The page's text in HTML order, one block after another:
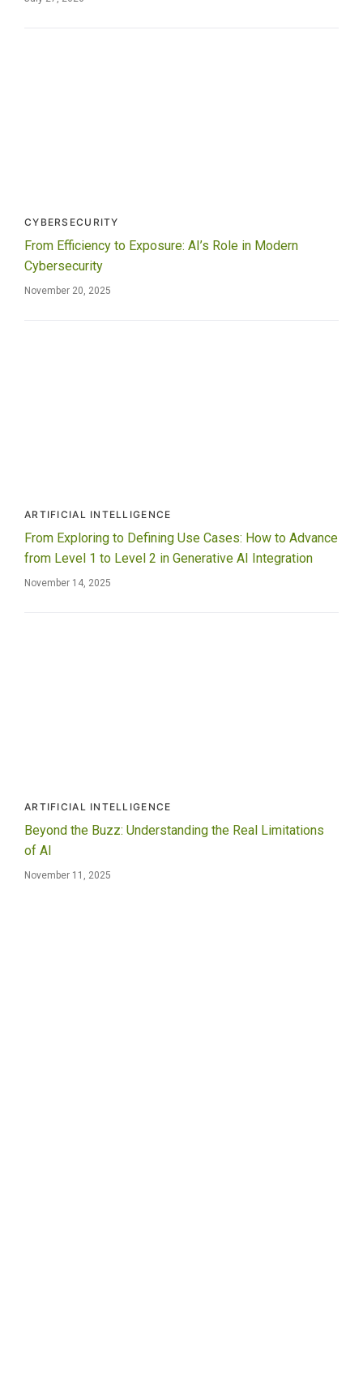
CYBERSECURITY
From Efficiency to Exposure: AI’s Role in Modern
Cybersecurity
November 20, 2025
ARTIFICIAL INTELLIGENCE
From Exploring to Defining Use Cases: How to Advance
from Level 1 to Level 2 in Generative AI Integration
November 14, 2025
ARTIFICIAL INTELLIGENCE
Beyond the Buzz: Understanding the Real Limitations
of AI
November 11, 2025